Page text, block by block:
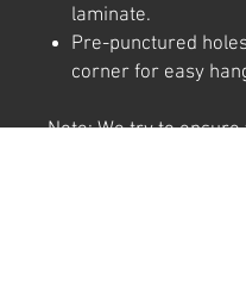
laminate.
Pre-punctured
corner for easy
Note: We try to